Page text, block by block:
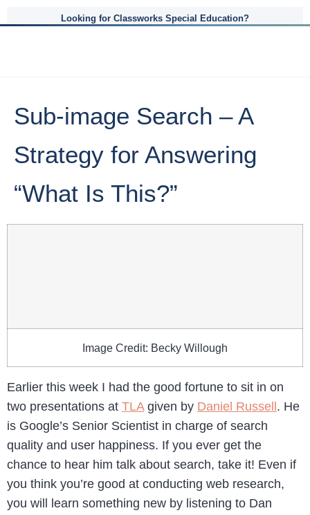
Looking for Classworks Special Education?
Sub-image Search – A
Strategy for Answering
“What Is This?”
Image Credit: Becky Willough
Earlier this week I had the good fortune to sit in on
two presentations at TLAgiven by Daniel Russell . He
is Google’s Senior Scientist in charge of search
quality and user happiness. If you ever get the
chance to hear him talk about search, take it! Even if
you think you’re good at conducting web research,
you will learn something new by listening to Dan